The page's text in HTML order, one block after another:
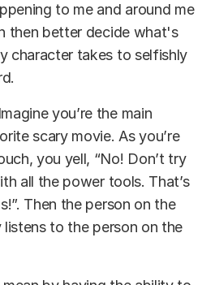
to me and around me
then better decide what's
character takes to selfishly
you’re the main
scary movie. As you’re
you yell, “No! Don’t try
all the power tools. That’s
Then the person on the
to the person on the